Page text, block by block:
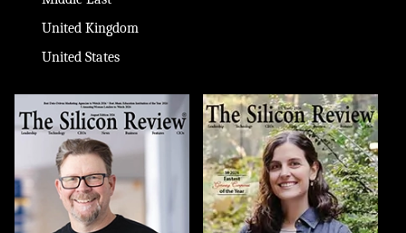
United Kingdom
United States